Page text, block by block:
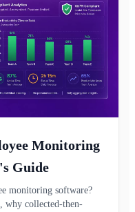
Monitoring
Guide
monitoring software?
why collected-then-